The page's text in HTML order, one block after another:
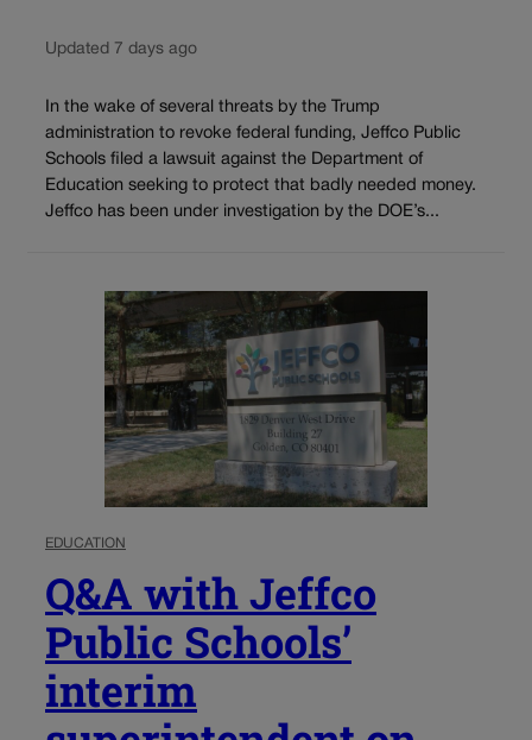
Updated 7 days ago
In the wake of several threats by the Trump
administration to revoke federal funding, Jeffco Public
Schools filed a lawsuit against the Department of
Education seeking to protect that badly needed money.
Jeffco has been under investigation by the DOE’s...
EDUCATION
Q&A with Jeffco
Public Schools’
interim